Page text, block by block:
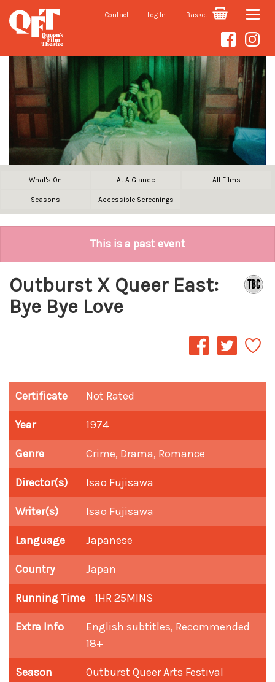
Contact Log In Basket Toggle
What's On At A Glance All Films
Seasons Accessible Screenings
This is a past event
Outburst X Queer East:
Bye Bye Love
Certificate Not Rated
Year 1974
Genre Crime, Drama, Romance
Director(s) Isao Fujisawa
Writer(s) Isao Fujisawa
Language Japanese
Country Japan
Running Time 1HR 25MINS
Extra Info
English subtitles, Recommended
18+
Season Outburst Queer Arts Festival